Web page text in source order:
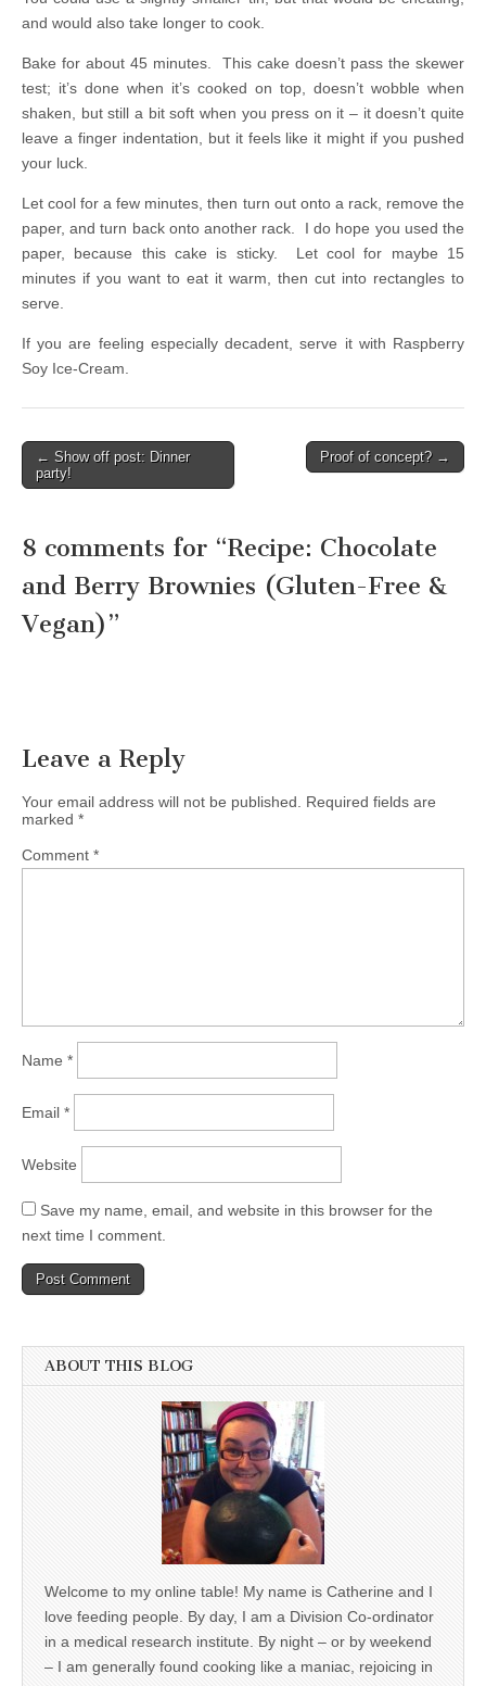
and would also take longer to cook.
Bake for about 45 minutes. This cake doesn’t pass the skewer
test; it’s done when it’s cooked on top, doesn’t wobble when
shaken, but still a bit soft when you press on it – it doesn’t quite
leave a finger indentation, but it feels like it might if you pushed
your luck.
Let cool for a few minutes, then turn out onto a rack, remove the
paper, and turn back onto another rack. I do hope you used the
paper, because this cake is sticky. Let cool for maybe 15
minutes if you want to eat it warm, then cut into rectangles to
serve.
If you are feeling especially decadent, serve it with Raspberry
Soy Ice-Cream.
Post navigation
← Show off post: Dinner
party!
Proof of concept? →
8 comments for “Recipe: Chocolate
and Berry Brownies (Gluten-Free &
Vegan)”
Leave a Reply
Your email address will not be published.
Required fields are
marked *
Comment *
Name *
Email *
Website
Save my name, email, and website in this browser for the
next time I comment.
ABOUT THIS BLOG
Welcome to my online table! My name is Catherine and I
love feeding people. By day, I am a Division Co-ordinator
in a medical research institute. By night – or by weekend
– I am generally found cooking like a maniac, rejoicing in